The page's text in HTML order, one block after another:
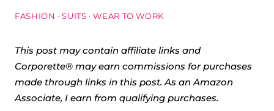
FASHION ·SUITS ·WEAR TO WORK
This post may contain affiliate links and
Corporette® may earn commissions for purchases
made through links in this post. As an Amazon
Associate, I earn from qualifying purchases.